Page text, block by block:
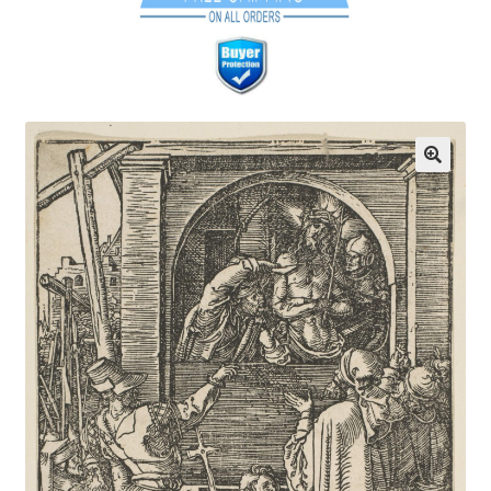
Communication preferences
Coupons
Fine Art Articles
Fine Art Condition Grading
Giclee Prints
https://www.trgfineart.com/coupons/
My account